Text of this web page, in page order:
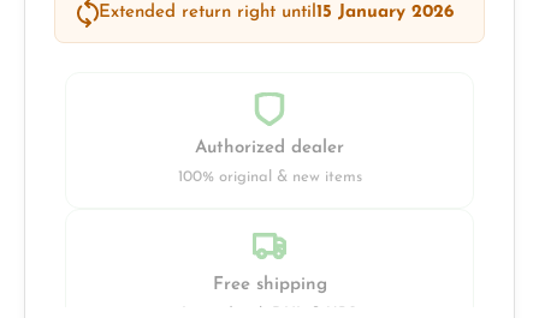
Extended return right until15 January 2026
Authorized dealer
100% original & new items
Free shipping